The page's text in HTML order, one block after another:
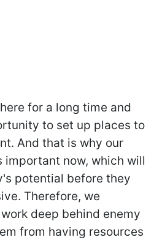
for a long time and
to set up places to
And that is why our
important now, which will
potential before they
Therefore, we
deep behind enemy
from having resources